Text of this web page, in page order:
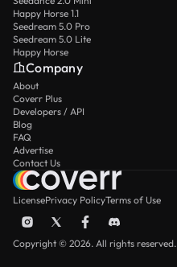
Happy Horse 1.1
Seedream 5.0 Pro
Seedream 5.0 Lite
Happy Horse
Company
About
Coverr Plus
Developers / API
Blog
FAQ
Advertise
Contact Us
LicensePrivacy PolicyTerms of Use
Copyright © 2026. All rights reserved.